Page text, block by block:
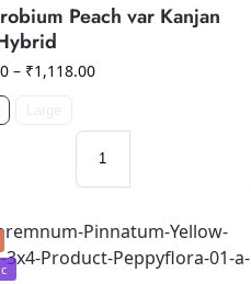
Peach var Kanjan
– ₹1,118.00